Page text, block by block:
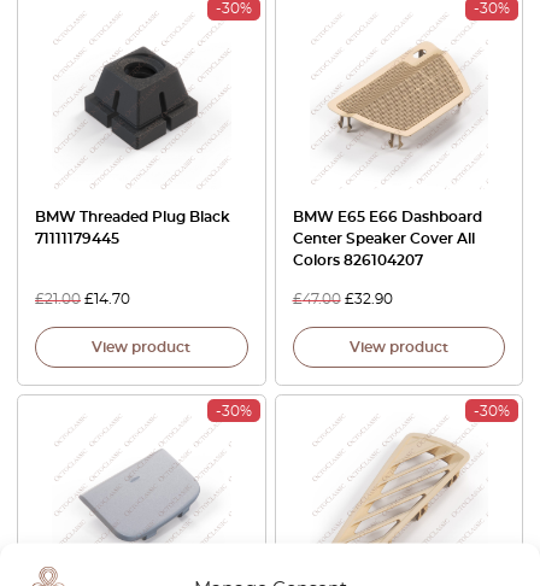
-30%
BMW Threaded Plug Black
71111179445
£21.00 £14.70
View product
-30%
BMW E65 E66 Dashboard
Center Speaker Cover All
Colors 826104207
£47.00 £32.90
View product
-30% -30%